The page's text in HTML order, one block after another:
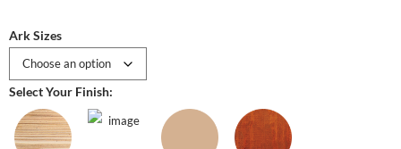
Ark Sizes
Select Your Finish: